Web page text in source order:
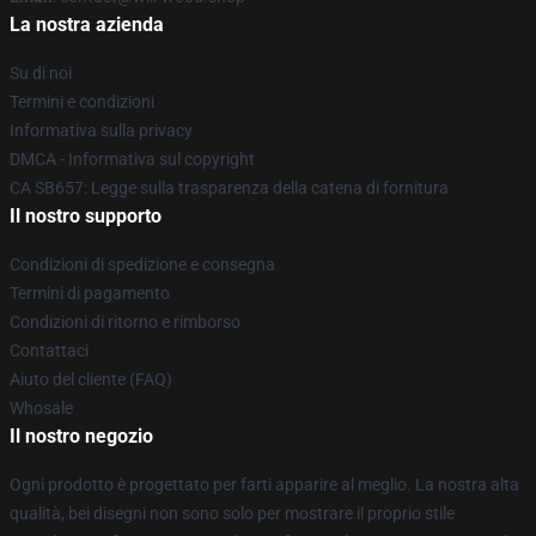
La nostra azienda
Su di noi
Termini e condizioni
Informativa sulla privacy
DMCA - Informativa sul copyright
CA SB657: Legge sulla trasparenza della catena di fornitura
Il nostro supporto
Condizioni di spedizione e consegna
Termini di pagamento
Condizioni di ritorno e rimborso
Contattaci
Aiuto del cliente (FAQ)
Whosale
Il nostro negozio
Ogni prodotto è progettato per farti apparire al meglio. La nostra alta
qualità, bei disegni non sono solo per mostrare il proprio stile